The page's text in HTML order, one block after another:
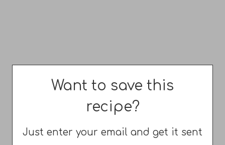
Want to save this
recipe?
Just enter your email and get it sent